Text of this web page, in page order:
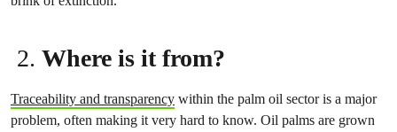
2. Where is it from?
Traceability and transparency within the palm oil sector is a major
problem, often making it very hard to know. Oil palms are grown